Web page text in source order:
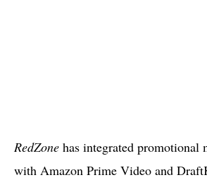
RedZone has integrated promotional
with Amazon Prime Video and